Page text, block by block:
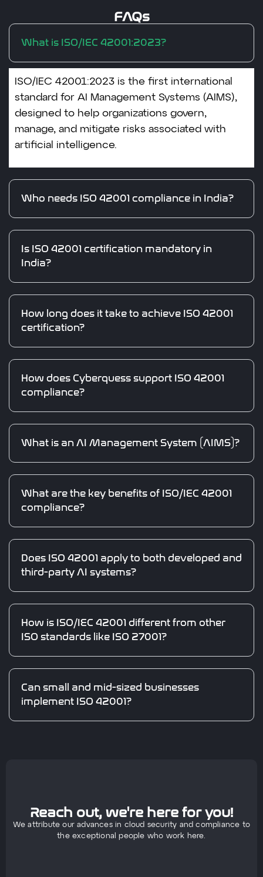
FAQs
What is ISO/IEC 42001:2023?
ISO/IEC 42001:2023 is the first international
standard for AI Management Systems (AIMS),
designed to help organizations govern,
manage, and mitigate risks associated with
artificial intelligence.
Who needs ISO 42001 compliance in India?
Is ISO 42001 certification mandatory in
India?
How long does it take to achieve ISO 42001
certification?
How does Cyberquess support ISO 42001
compliance?
What is an AI Management System (AIMS)?
What are the key benefits of ISO/IEC 42001
compliance?
Does ISO 42001 apply to both developed and
third-party AI systems?
How is ISO/IEC 42001 different from other
ISO standards like ISO 27001?
Can small and mid-sized businesses
implement ISO 42001?
Reach out, we're here for you!
We attribute our advances in cloud security and compliance to
the exceptional people who work here.